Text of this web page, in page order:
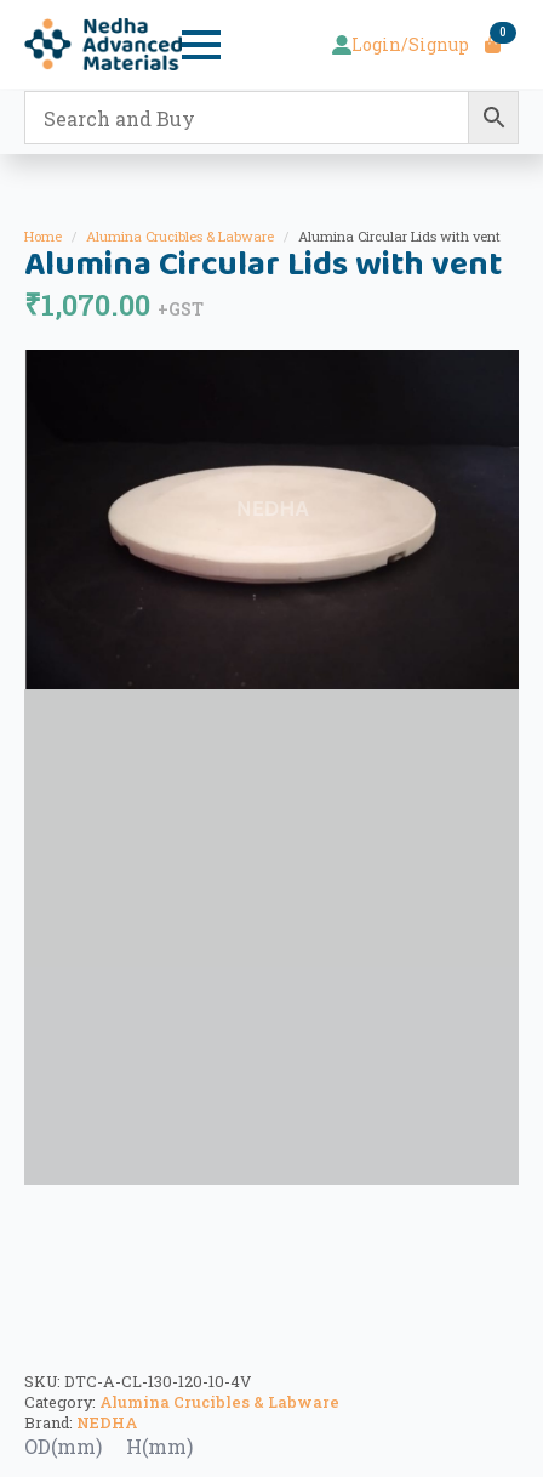
Login/Signup
0
Home Alumina Crucibles & Labware Alumina Circular Lids with vent
Alumina Circular Lids with vent
₹1,070.00 +GST
SKU: DTC-A-CL-130-120-10-4V
Category: Alumina Crucibles & Labware
Brand: NEDHA
OD(mm) H(mm)